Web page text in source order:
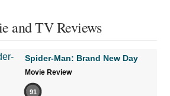
and TV Reviews
Spider-Man: Brand New Day
Movie Review
91